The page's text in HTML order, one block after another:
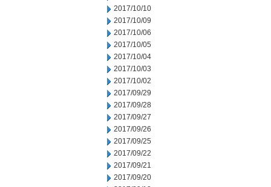
2017/10/10
2017/10/09
2017/10/06
2017/10/05
2017/10/04
2017/10/03
2017/10/02
2017/09/29
2017/09/28
2017/09/27
2017/09/26
2017/09/25
2017/09/22
2017/09/21
2017/09/20